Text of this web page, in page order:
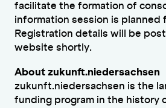
facilitate the formation of
information session is planned
Registration details will be
website shortly.
About zukunft.niedersachsen
zukunft.niedersachsen is the
funding program in the history